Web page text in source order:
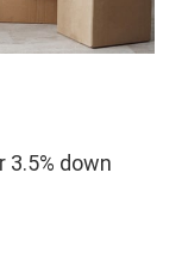
down